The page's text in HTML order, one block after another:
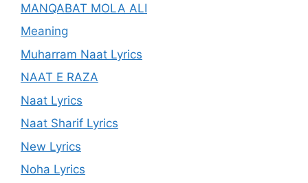
MANQABAT MOLA ALI
Meaning
Muharram Naat Lyrics
NAAT E RAZA
Naat Lyrics
Naat Sharif Lyrics
New Lyrics
Noha Lyrics